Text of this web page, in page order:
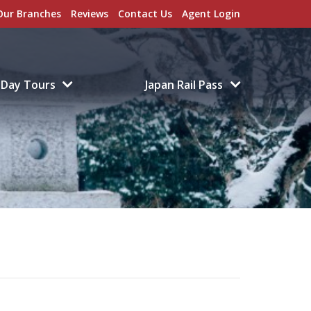
Branches Reviews Contact Us Agent Login
Day Tours Japan Rail Pass